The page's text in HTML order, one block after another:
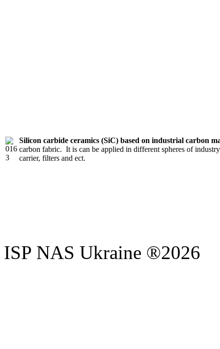
Silicon carbide ceramics (SiC) based on industrial carbon
carbon fabric. It is can be applied in different spheres of
carrier, filters and ect.
ISP NAS Ukraine ®2026